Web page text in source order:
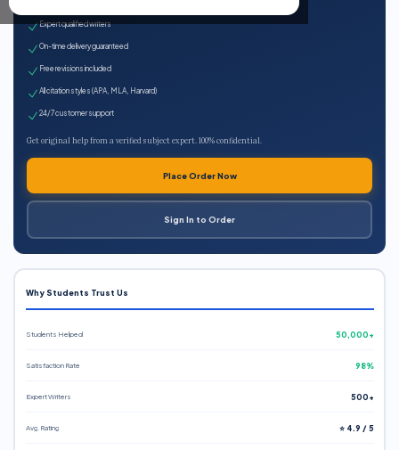
Expert qualified writers
On-time delivery guaranteed
Free revisions included
All citation styles (APA, MLA, Harvard)
24/7 customer support
Get original help from a verified subject expert. 100% confidential.
Place Order Now
Sign In to Order
Why Students Trust Us
Students Helped 50,000+
Satisfaction Rate 98%
Expert Writers 500+
Avg. Rating ⭐ 4.9 / 5